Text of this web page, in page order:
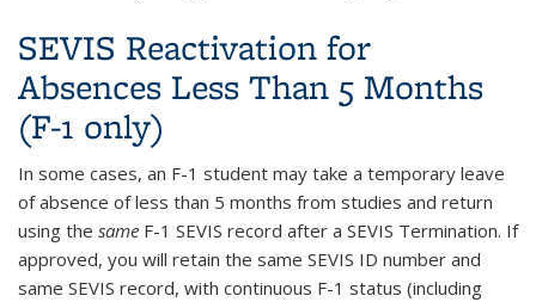
SEVIS Reactivation for
Absences Less Than 5 Months
(F-1 only)
In some cases, an F-1 student may take a temporary leave
of absence of less than 5 months from studies and return
using the same F-1 SEVIS record after a SEVIS Termination. If
approved, you will retain the same SEVIS ID number and
same SEVIS record, with continuous F-1 status (including